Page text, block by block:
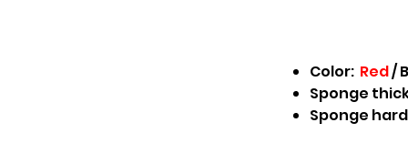
Color: Red/
Sponge
Sponge